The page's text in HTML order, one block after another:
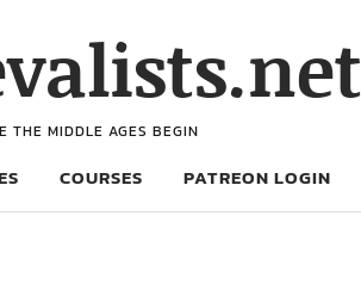
THE MIDDLE AGES BEGIN
COURSES PATREON LOGIN